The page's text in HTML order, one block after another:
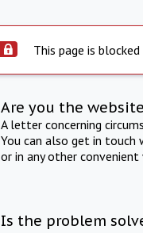
This page is
Are you the
A letter concerning
You can also get in touch
or in any other convenient
Is the problem